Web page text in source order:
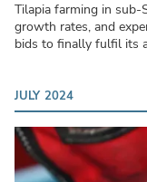
Tilapia farming in sub-
growth rates, and
bids to finally fulfil its
JULY 2024